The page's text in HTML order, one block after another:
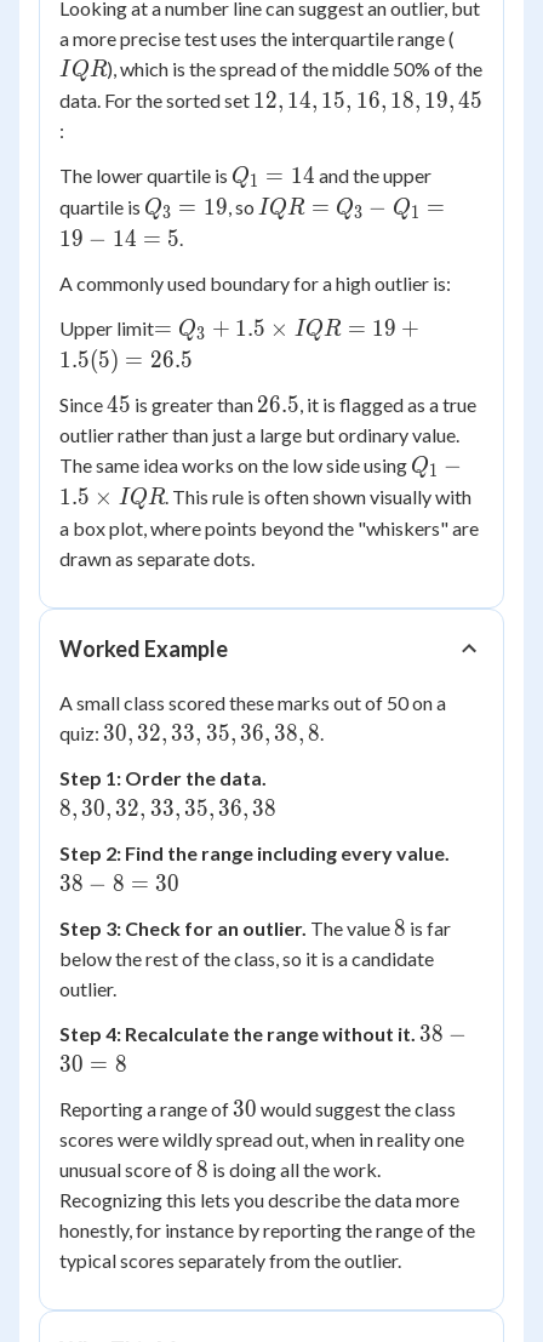
Looking at a number line can suggest an outlier, but
a more precise test uses the interquartile range (
I QR), which is the spread of the middle 50% of the
data. For the sorted set 12,
16,
18,
12, 14, 15, 16, 18, 19,45
:
The lower quartile is Q_1
=
Q1 = 14 and the upper
quartile is Q_3
=
Q3 = 19, so IQR
-
Q_1
=
14
= 5
IQR = Q3 − Q1 =
19 − 14 = 5.
A commonly used boundary for a high outlier is:
Upper limit=
Q_3
\times
IQR
= 19
+
1.5(5)
26.5
= Q3 + 1.5 × IQR = 19 +
1.5(5) = 26.5
Since45
45 is greater than 26.5
26.5, it is flagged as a true
outlier rather than just a large but ordinary value.
The same idea works on the low side using Q_1 -
1.5
\times
Q1 −
1.5 × IQR. This rule is often shown visually with
a box plot, where points beyond the "whiskers" are
drawn as separate dots.
Worked Example
A small class scored these marks out of 50 on a
quiz: 30,
33,
35,
36,
38,
8
30, 32, 33, 35, 36, 38,8.
Step 1: Order the data.
30,
33,
38
8, 30, 32, 33, 35, 36, 38
Step 2: Find the range including every value.
=
38 − 8 = 30
Step 3: Check for an outlier. The value8
8 is far
below the rest of the class, so it is a candidate
outlier.
Step 4: Recalculate the range without it. 38
=
8
38 −
30 = 8
Reporting a range of 30
30 would suggest the class
scores were wildly spread out, when in reality one
unusual score of8
8 is doing all the work.
Recognizing this lets you describe the data more
honestly, for instance by reporting the range of the
typical scores separately from the outlier.